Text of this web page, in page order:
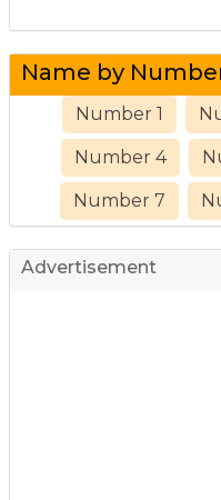
Name by
Number 1
Number 4
Number 7
Advertisement